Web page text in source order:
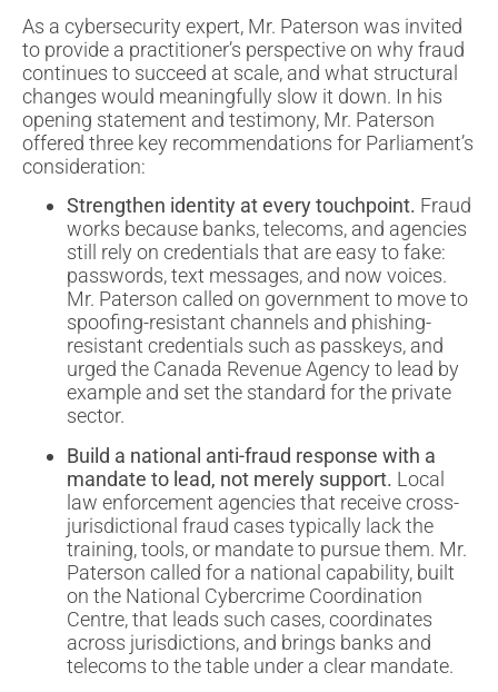
As a cybersecurity expert, Mr. Paterson was invited
to provide a practitioner’s perspective on why fraud
continues to succeed at scale, and what structural
changes would meaningfully slow it down. In his
opening statement and testimony, Mr. Paterson
offered three key recommendations for Parliament’s
consideration:
Strengthen identity at every touchpoint. Fraud
works because banks, telecoms, and agencies
still rely on credentials that are easy to fake:
passwords, text messages, and now voices.
Mr. Paterson called on government to move to
spoofing-resistant channels and phishing-
resistant credentials such as passkeys, and
urged the Canada Revenue Agency to lead by
example and set the standard for the private
sector.
Build a national anti-fraud response with a
mandate to lead, not merely support. Local
law enforcement agencies that receive cross-
jurisdictional fraud cases typically lack the
training, tools, or mandate to pursue them. Mr.
Paterson called for a national capability, built
on the National Cybercrime Coordination
Centre, that leads such cases, coordinates
across jurisdictions, and brings banks and
telecoms to the table under a clear mandate.